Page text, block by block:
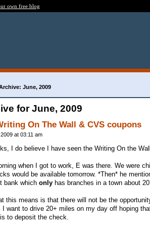
own free blog
June, 2009
for June, 2009
On The Wall & CVS coupons
at 03:11 am
I do believe I have seen the Writing On the Wall.
when I got to work, E was there. We were
would be available tomorrow. *Then* he
bank which only has branches in a town about
this means is that there will not be the
I want to drive 20+ miles on my day off hoping
to deposit the check.